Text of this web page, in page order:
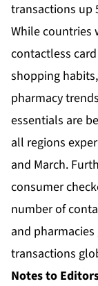
transactions up
While countries
contactless
shopping
pharmacy
essentials are
all regions
and March.
consumer
number of
and
transactions
Notes to